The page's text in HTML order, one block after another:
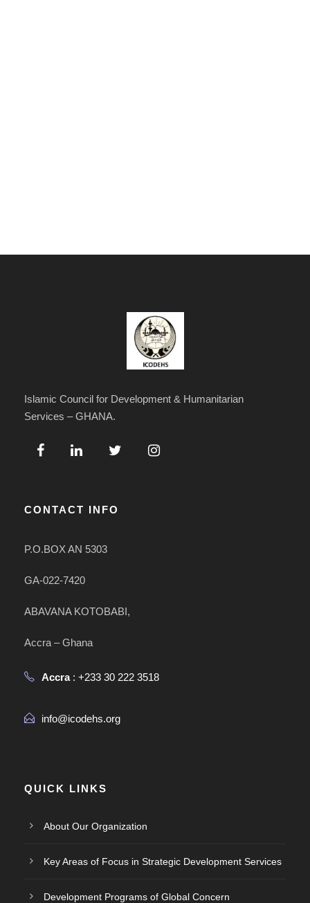
Islamic Council for Development & Humanitarian
Services – GHANA.
CONTACT INFO
P.O.BOX AN 5303
GA-022-7420
ABAVANA KOTOBABI,
Accra – Ghana
Accra: +233 30 222 3518
info@icodehs.org
QUICK LINKS
About Our Organization
Key Areas of Focus in Strategic Development Services
Development Programs of Global Concern